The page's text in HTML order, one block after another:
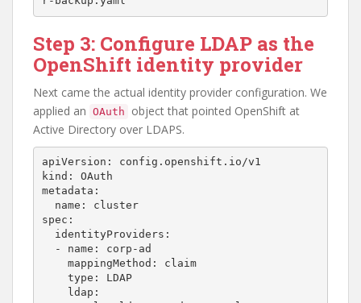
Step 3: Configure LDAP as the
OpenShift identity provider
Next came the actual identity provider configuration. We
applied an OAuth
object that pointed OpenShift at
Active Directory over LDAPS.
apiVersion: config.openshift.io/v1
kind: OAuth
metadata:
spec: